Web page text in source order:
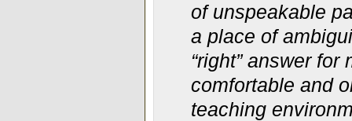
of unspeakable
a place of
“right” answer
comfortable and
teaching